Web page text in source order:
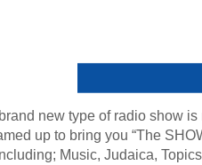
new type of radio show
up to bring you “The
Music, Judaica,